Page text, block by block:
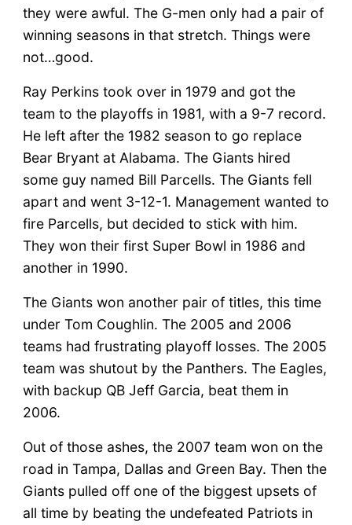
they were awful. The G-men only had a pair of
winning seasons in that stretch. Things were
not…good.
Ray Perkins took over in 1979 and got the
team to the playoffs in 1981, with a 9-7 record.
He left after the 1982 season to go replace
Bear Bryant at Alabama. The Giants hired
some guy named Bill Parcells. The Giants fell
apart and went 3-12-1. Management wanted to
fire Parcells, but decided to stick with him.
They won their first Super Bowl in 1986 and
another in 1990.
The Giants won another pair of titles, this time
under Tom Coughlin. The 2005 and 2006
teams had frustrating playoff losses. The 2005
team was shutout by the Panthers. The Eagles,
with backup QB Jeff Garcia, beat them in
2006.
Out of those ashes, the 2007 team won on the
road in Tampa, Dallas and Green Bay. Then the
Giants pulled off one of the biggest upsets of
all time by beating the undefeated Patriots in